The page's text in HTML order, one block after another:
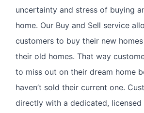
uncertainty and stress of buying
home. Our Buy and Sell service
customers to buy their new
their old homes. That way
to miss out on their dream home
haven’t sold their current one.
directly with a dedicated, licensed